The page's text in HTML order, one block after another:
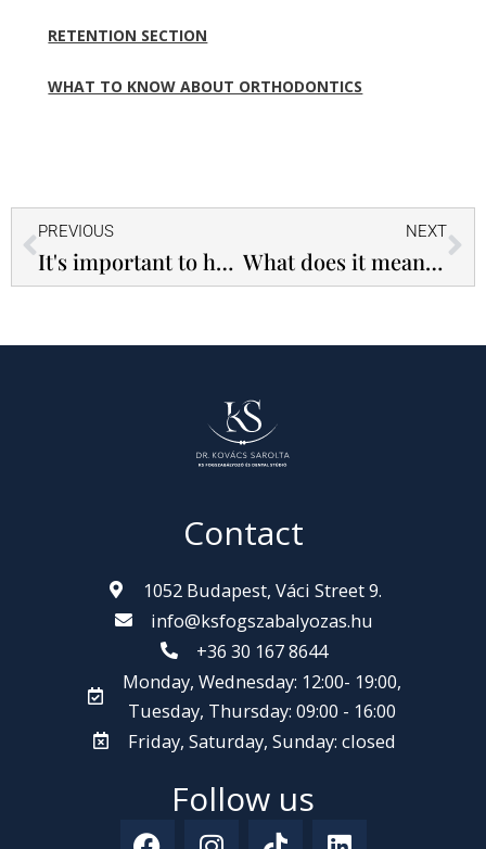
RETENTION SECTION
WHAT TO KNOW ABOUT ORTHODONTICS
Prev
PREVIOUS
It's important to have your child's teeth descaled - Premature loss of milk teeth can have serious consequences!
NEXT
What does it mean that someone does not swallow well? - Tongue thrust swallowing is a serious problem
Contact
1052 Budapest, Váci Street 9.
info@ksfogszabalyozas.hu
+36 30 167 8644
Monday, Wednesday: 12:00- 19:00,
Tuesday, Thursday: 09:00 - 16:00
Friday, Saturday, Sunday: closed
Follow us
F I T L